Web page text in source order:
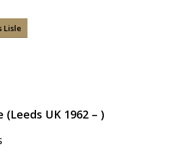
Lisle
(Leeds UK 1962 – )